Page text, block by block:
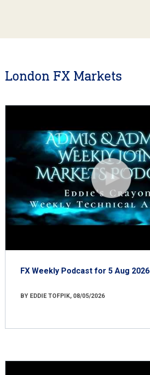
London FX Markets
FX Weekly Podcast for 5 Aug 2026
BY EDDIE TOFPIK, 08/05/2026